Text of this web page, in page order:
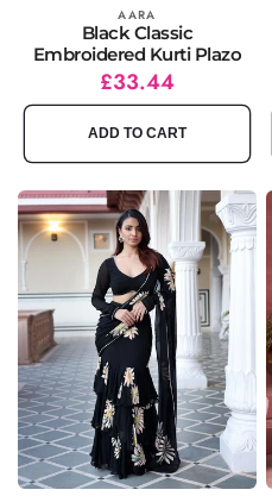
AARA
Black Classic
Embroidered Kurti Plazo
Regular
price
Sale
price
£33.44
ADD TO CART